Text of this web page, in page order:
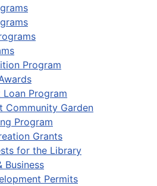
Program
Loan Program
Community Garden
Program
Grants
for the Library
Business
Permits